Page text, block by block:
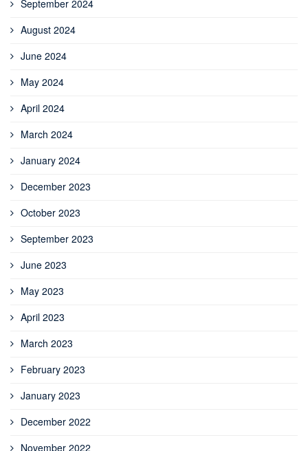
September 2024
August 2024
June 2024
May 2024
April 2024
March 2024
January 2024
December 2023
October 2023
September 2023
June 2023
May 2023
April 2023
March 2023
February 2023
January 2023
December 2022
November 2022